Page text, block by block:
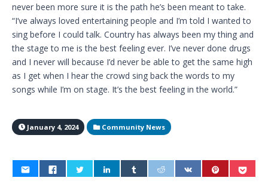
never been more sure it is the path he’s been meant to take.
“I’ve always loved entertaining people and I’m told I wanted to
sing before I could talk. Country has always been my thing and
the stage to me is the best feeling ever. I’ve never done drugs
and I never will because I’d never be able to get the same high
as I get when I hear the crowd sing back the words to my
songs while I’m on stage. It’s the best feeling in the world.”
January 4, 2024 Community News